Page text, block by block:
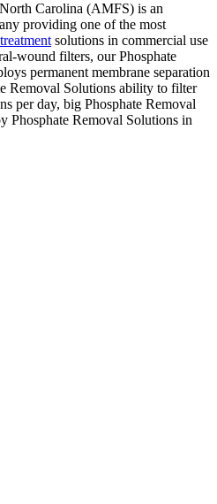
Carolina (AMFS) is an
providing one of the most
solutions in commercial use
wound filters, our Phosphate
permanent membrane separation
Removal Solutions ability to filter
per day, big Phosphate Removal
Phosphate Removal Solutions in